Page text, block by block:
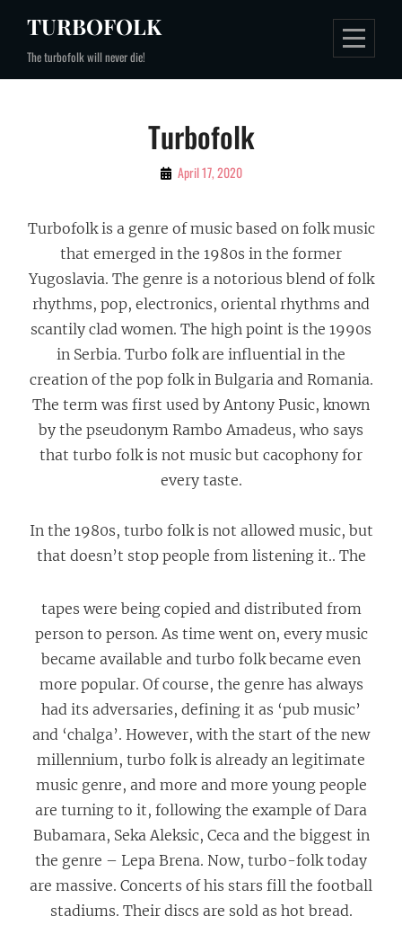
content
TURBOFOLK
The turbofolk will never die!
Turbofolk
By April 17, 2020
Turbofolk is a genre of music based on folk music
that emerged in the 1980s in the former
Yugoslavia. The genre is a notorious blend of folk
rhythms, pop, electronics, oriental rhythms and
scantily clad women. The high point is the 1990s
in Serbia. Turbo folk are influential in the
creation of the pop folk in Bulgaria and Romania.
The term was first used by Antony Pusic, known
by the pseudonym Rambo Amadeus, who says
that turbo folk is not music but cacophony for
every taste.
In the 1980s, turbo folk is not allowed music, but
that doesn’t stop people from listening it.. The
tapes were being copied and distributed from
person to person. As time went on, every music
became available and turbo folk became even
more popular. Of course, the genre has always
had its adversaries, defining it as ‘pub music’
and ‘chalga’. However, with the start of the new
millennium, turbo folk is already аn legitimate
music genre, and more and more young people
are turning to it, following the example of Dara
Bubamara, Seka Aleksic, Ceca and the biggest in
the genre – Lepa Brena. Now, turbo-folk today
are massive. Concerts of his stars fill the football
stadiums. Their discs are sold as hot bread.